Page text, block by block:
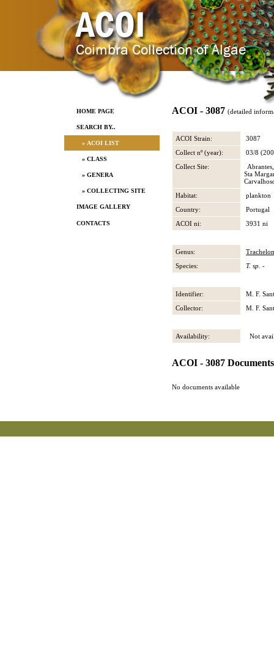
HOME PAGE
SEARCH BY..
» ACOI LIST
» CLASS
» GENERA
» COLLECTING SITE
IMAGE GALLERY
CONTACTS
ACOI - 3087 (detailed
ACOI Strain:
3087
Collect nº (year):
03/8
Collect Site:
Sta
Habitat:
plankton
Country:
Portugal
ACOI ni:
3931 ni
Genus:
Species:
T. sp. -
Identifier:
M. F.
Collector:
M. F.
Availability: Not
ACOI - 3087 Documents
No documents available